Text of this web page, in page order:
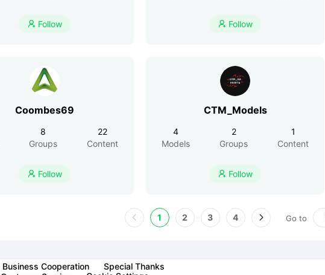
 Follow  Follow
Coombes69
8
Groups
22
Content
 Follow
CTM_Models
4
Models
2
Groups
1
Content
 Follow
1 2 3 4 Go to
Business Cooperation
Special Thanks